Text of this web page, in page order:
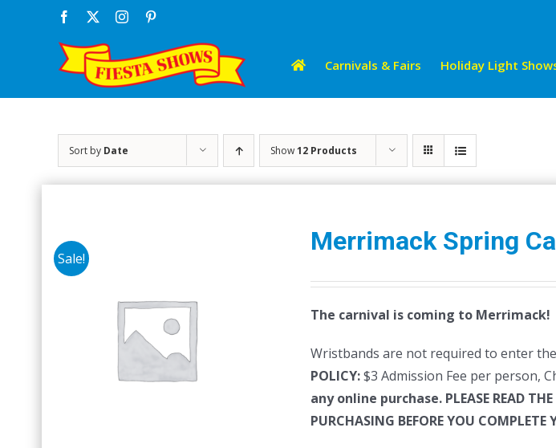
Facebook Instagram
Carnivals & Fairs Holiday Light
Sort by Date Show12 Products
Sale!
Merrimack Spring
The carnival is coming to Merrimack!
Wristbands are not required to enter
POLICY:$3 Admission Fee per person,
any online purchase. PLEASE READ
PURCHASING BEFORE YOU